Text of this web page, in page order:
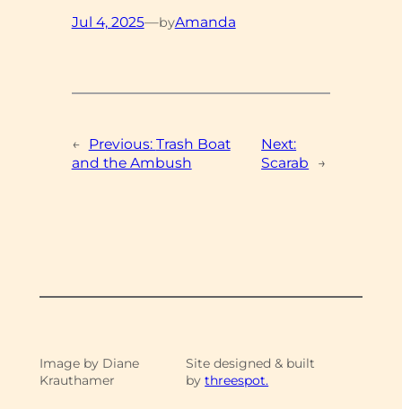
Jul 4, 2025—byAmanda
← Previous: Trash Boat
and the Ambush
Next:
Scarab
→
Image by Diane
Krauthamer
Site designed & built
bythreespot.